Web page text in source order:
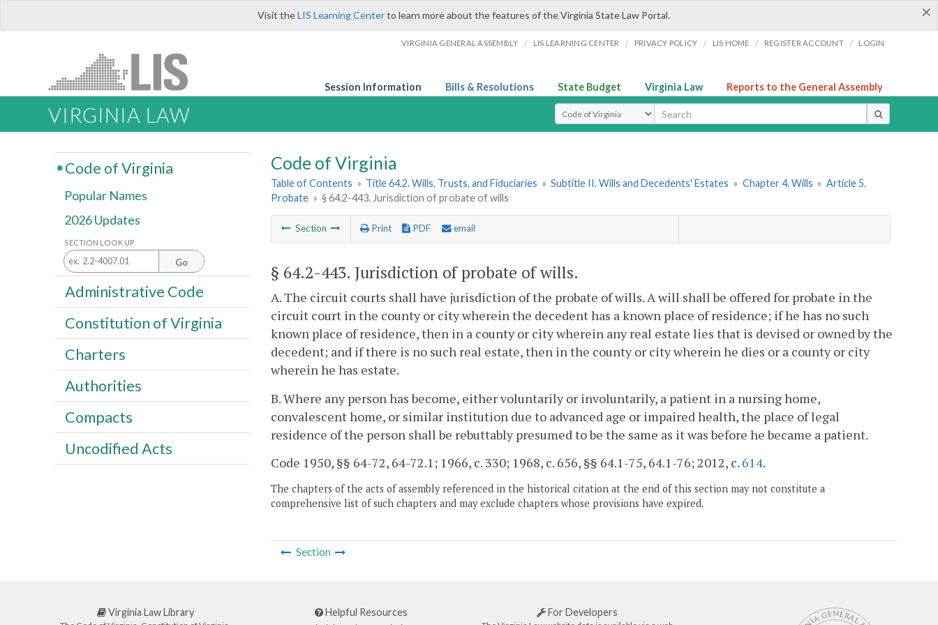
×
Visit theLIS Learning Centerto learn more about the features of the Virginia State Law Portal.
VIRGINIA GENERAL ASSEMBLY / LIS LEARNING CENTER / PRIVACY POLICY / LIS HOME / REGISTER ACCOUNT / LOGIN
Session Information Bills & Resolutions State Budget Virginia Law Reports to the General Assembly
VIRGINIA LAW Select Search Type
Code of Virginia
Table of Contents » Title 64.2. Wills, Trusts, and Fiduciaries » Subtitle II. Wills and Decedents' Estates » Chapter 4. Wills » Article 5.
Probate » § 64.2-443. Jurisdiction of probate of wills
Section Print PDF email
§ 64.2-443. Jurisdiction of probate of wills.
A. The circuit courts shall have jurisdiction of the probate of wills. A will shall be offered for probate in the
circuit court in the county or city wherein the decedent has a known place of residence; if he has no such
known place of residence, then in a county or city wherein any real estate lies that is devised or owned by the
decedent; and if there is no such real estate, then in the county or city wherein he dies or a county or city
wherein he has estate.
B. Where any person has become, either voluntarily or involuntarily, a patient in a nursing home,
convalescent home, or similar institution due to advanced age or impaired health, the place of legal
residence of the person shall be rebuttably presumed to be the same as it was before he became a patient.
Code 1950, §§ 64-72, 64-72.1; 1966, c. 330; 1968, c. 656, §§ 64.1-75, 64.1-76; 2012, c. 614.
The chapters of the acts of assembly referenced in the historical citation at the end of this section may not constitute a
comprehensive list of such chapters and may exclude chapters whose provisions have expired.
Section
Code of Virginia
Popular Names
2026 Updates
SECTION LOOK UP
Go
Administrative Code
Constitution of Virginia
Charters
Authorities
Compacts
Uncodified Acts
Virginia Law Library Helpful Resources For Developers